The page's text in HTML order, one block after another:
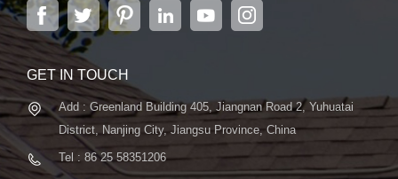
ensuring a seamless installation process. With its high
efficiency and reliable performance, you can trust SpolarPV to
deliver superior solar solutions for your projects. Conclusion:
SpolarPV's Flexible Series 85W Solar Panel combines
flexibility, efficiency, and convenience to provide a tailored
solution for your solar needs. Whether you're looking to power a
carport, rooftop, or other structures, our panel offers
unparalleled performance and versatility. Contact us today to
city of Jiangsu Province, Nanjing, covering 6,000 m2,
boasts advanced automatic ...
GET IN TOUCH
Add : Greenland Building 405, Jiangnan Road 2, Yuhuatai
District, Nanjing City, Jiangsu Province, China
Tel : 86 25 58351206